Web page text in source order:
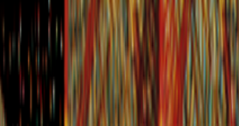
4
space need to thrive?
need to thrive?
This is a topic that has